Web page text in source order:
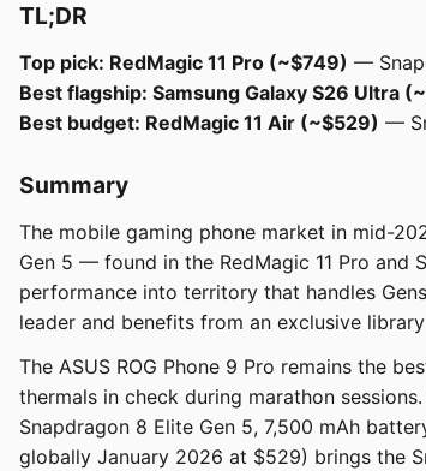
TL;DR
Top pick: RedMagic 11 Pro (~$749) —
Best flagship: Samsung Galaxy S26 Ultra
Best budget: RedMagic 11 Air (~$529) —
Summary
The mobile gaming phone market in mid-
Gen 5 — found in the RedMagic 11 Pro and
performance into territory that handles
leader and benefits from an exclusive
The ASUS ROG Phone 9 Pro remains the
thermals in check during marathon
Snapdragon 8 Elite Gen 5, 7,500 mAh
globally January 2026 at $529) brings the